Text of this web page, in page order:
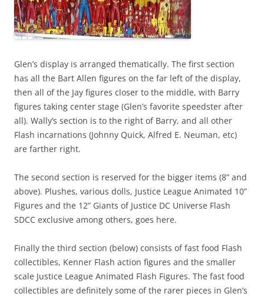
Glen’s display is arranged thematically. The first section
has all the Bart Allen figures on the far left of the display,
then all of the Jay figures closer to the middle, with Barry
figures taking center stage (Glen’s favorite speedster after
all). Wally’s section is to the right of Barry, and all other
Flash incarnations (Johnny Quick, Alfred E. Neuman, etc)
are farther right.
The second section is reserved for the bigger items (8” and
above). Plushes, various dolls, Justice League Animated 10”
Figures and the 12” Giants of Justice DC Universe Flash
SDCC exclusive among others, goes here.
Finally the third section (below) consists of fast food Flash
collectibles, Kenner Flash action figures and the smaller
scale Justice League Animated Flash Figures. The fast food
collectibles are definitely some of the rarer pieces in Glen’s